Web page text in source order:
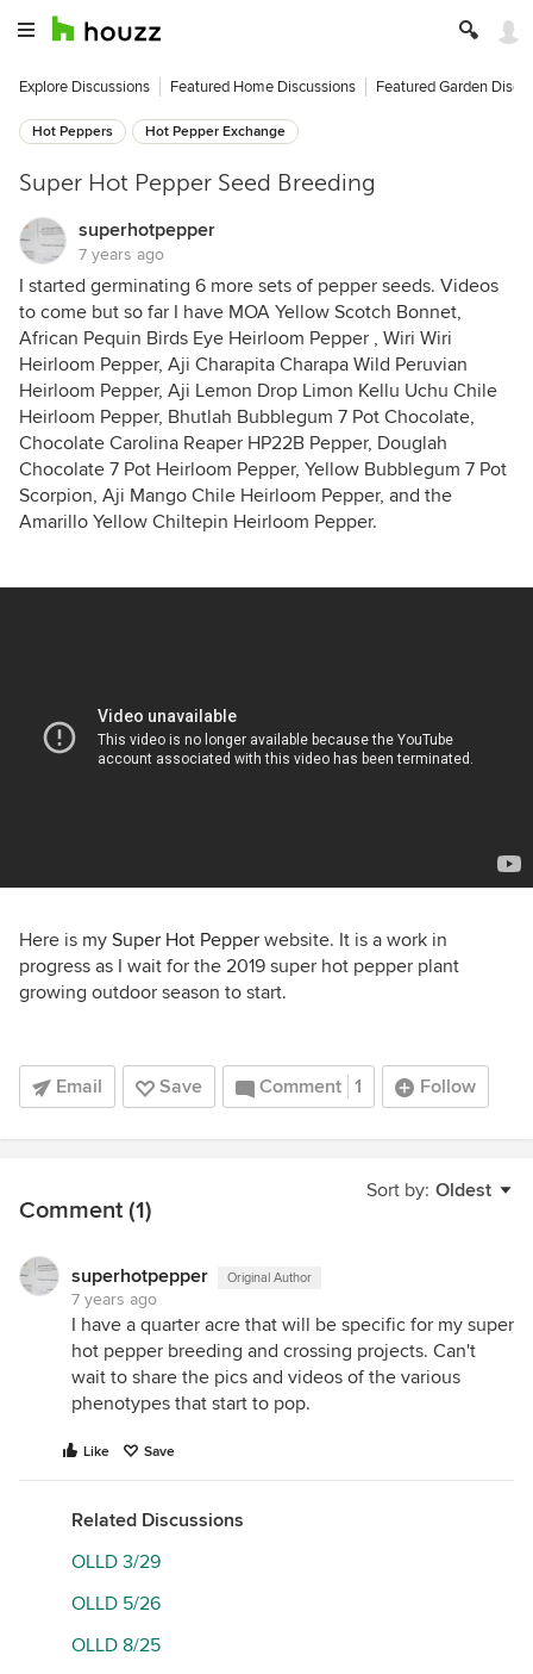
Explore Discussions Featured Home Discussions Featured Garden
Hot Peppers Hot Pepper Exchange
Super Hot Pepper Seed Breeding
superhotpepper
7 years ago
I started germinating 6 more sets of pepper seeds. Videos
to come but so far I have MOA Yellow Scotch Bonnet,
African Pequin Birds Eye Heirloom Pepper , Wiri Wiri
Heirloom Pepper, Aji Charapita Charapa Wild Peruvian
Heirloom Pepper, Aji Lemon Drop Limon Kellu Uchu Chile
Heirloom Pepper, Bhutlah Bubblegum 7 Pot Chocolate,
Chocolate Carolina Reaper HP22B Pepper, Douglah
Chocolate 7 Pot Heirloom Pepper, Yellow Bubblegum 7 Pot
Scorpion, Aji Mango Chile Heirloom Pepper, and the
Amarillo Yellow Chiltepin Heirloom Pepper.
Here is my Super Hot Pepper website. It is a work in
progress as I wait for the 2019 super hot pepper plant
growing outdoor season to start.
Email Save Comment 1 Follow
Sort by: Oldest
Comment (1)
superhotpepper Original Author
7 years ago
I have a quarter acre that will be specific for my super
hot pepper breeding and crossing projects. Can't
wait to share the pics and videos of the various
phenotypes that start to pop.
Like Save
Related Discussions
OLLD 3/29
OLLD 5/26
OLLD 8/25